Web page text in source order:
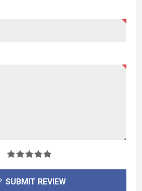
SUBMIT REVIEW